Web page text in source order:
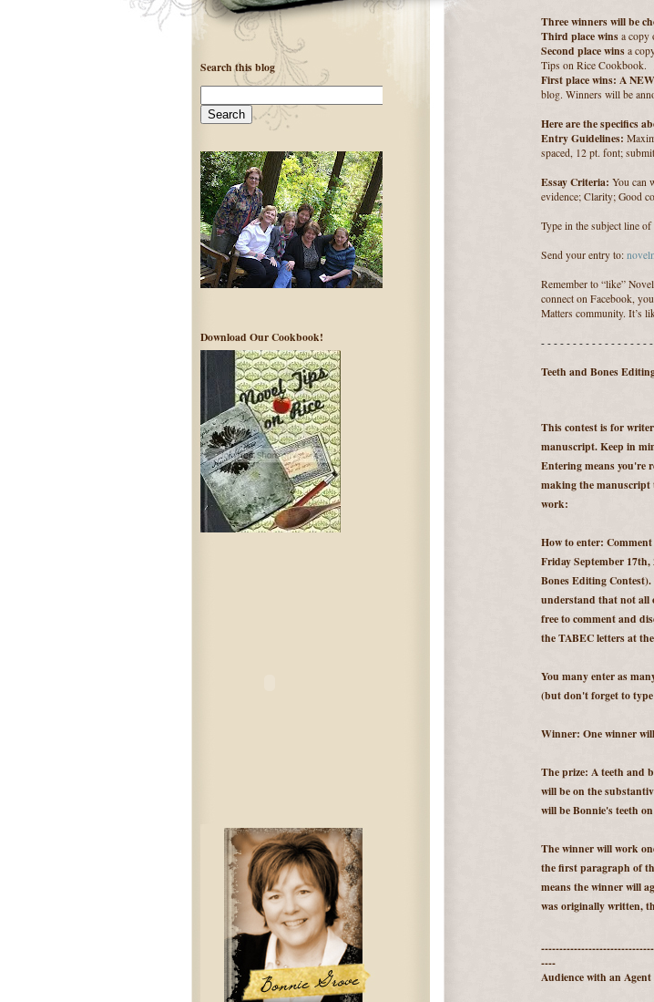
Three winners will be
Third place wins a copy
Second place wins a
Tips on Rice Cookbook.
First place wins: A
blog. Winners will be
Here are the specifics
Entry Guidelines:
spaced, 12 pt. font;
Essay Criteria: You can
evidence; Clarity; Good
Type in the subject line
Send your entry to:
Remember to “like”
connect on Facebook,
Matters community. It’s
- - - - - - - - - - - - - - - - -
Teeth and Bones
This contest is for
manuscript. Keep in
Entering means you're
making the manuscript
work:
How to enter:
Friday September
Bones Editing
understand that not all
free to comment and
the TABEC letters at
You many enter as
(but don't forget to
Winner: One winner
The prize: A teeth and
will be on the
will be Bonnie's teeth
The winner will work
the first paragraph of
means the winner will
was originally written,
----
Audience with an Agent
Search this blog
Download Our Cookbook!